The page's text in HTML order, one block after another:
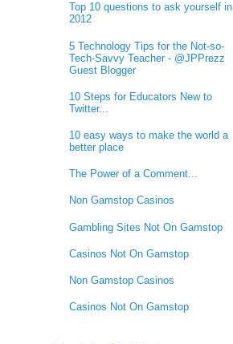
Top 10 questions to ask yourself in
2012
5 Technology Tips for the Not-so-
Tech-Savvy Teacher - @JPPrezz
Guest Blogger
10 Steps for Educators New to
Twitter...
10 easy ways to make the world a
better place
The Power of a Comment...
Non Gamstop Casinos
Gambling Sites Not On Gamstop
Casinos Not On Gamstop
Non Gamstop Casinos
Casinos Not On Gamstop